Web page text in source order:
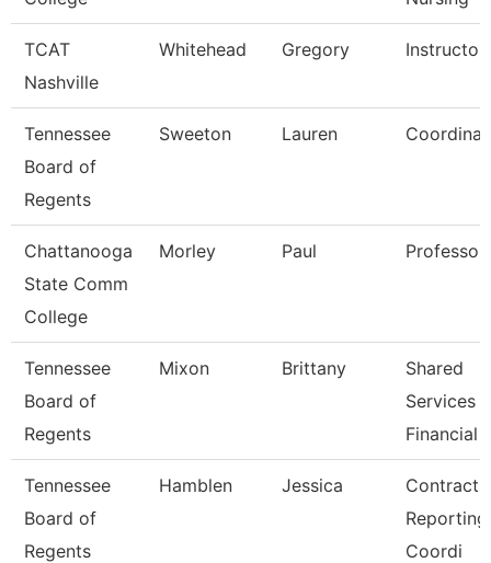
TCAT
Nashville
Whitehead Gregory Instructor
Tennessee
Board of
Regents
Sweeton Lauren
Chattanooga
State Comm
College
Morley Paul Professor
Tennessee
Board of
Regents
Mixon Brittany
Shared
Services
Financial
Tennessee
Board of
Regents
Hamblen Jessica
Reporting
Coordi